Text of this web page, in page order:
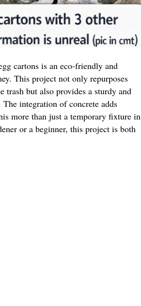
cartons is an eco-friendly and
This project not only repurposes
trash but also provides a sturdy and
integration of concrete adds
more than just a temporary fixture in
or a beginner, this project is both